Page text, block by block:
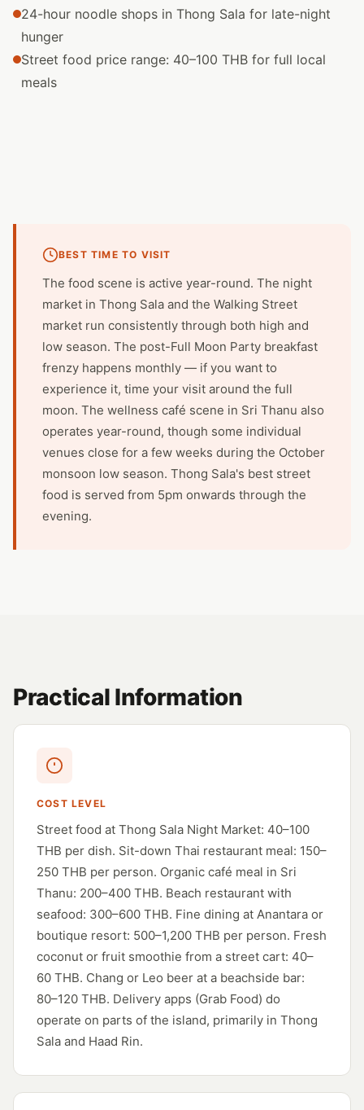
24-hour noodle shops in Thong Sala for late-night
hunger
Street food price range: 40–100 THB for full local
meals
BEST TIME TO VISIT
The food scene is active year-round. The night
market in Thong Sala and the Walking Street
market run consistently through both high and
low season. The post-Full Moon Party breakfast
frenzy happens monthly — if you want to
experience it, time your visit around the full
moon. The wellness café scene in Sri Thanu also
operates year-round, though some individual
venues close for a few weeks during the October
monsoon low season. Thong Sala's best street
food is served from 5pm onwards through the
evening.
Practical Information
COST LEVEL
Street food at Thong Sala Night Market: 40–100
THB per dish. Sit-down Thai restaurant meal: 150–
250 THB per person. Organic café meal in Sri
Thanu: 200–400 THB. Beach restaurant with
seafood: 300–600 THB. Fine dining at Anantara or
boutique resort: 500–1,200 THB per person. Fresh
coconut or fruit smoothie from a street cart: 40–
60 THB. Chang or Leo beer at a beachside bar:
80–120 THB. Delivery apps (Grab Food) do
operate on parts of the island, primarily in Thong
Sala and Haad Rin.